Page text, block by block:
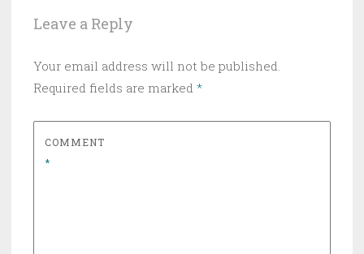
Leave a Reply
Your email address will not be published.
Required fields are marked *
COMMENT
*